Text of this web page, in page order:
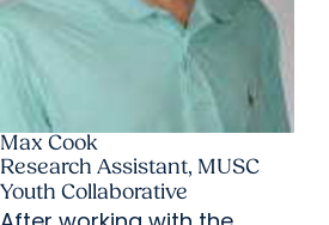
Max Cook
Research Assistant, MUSC
Youth Collaborative